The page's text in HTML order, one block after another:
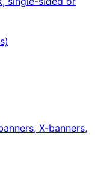
X-banners,